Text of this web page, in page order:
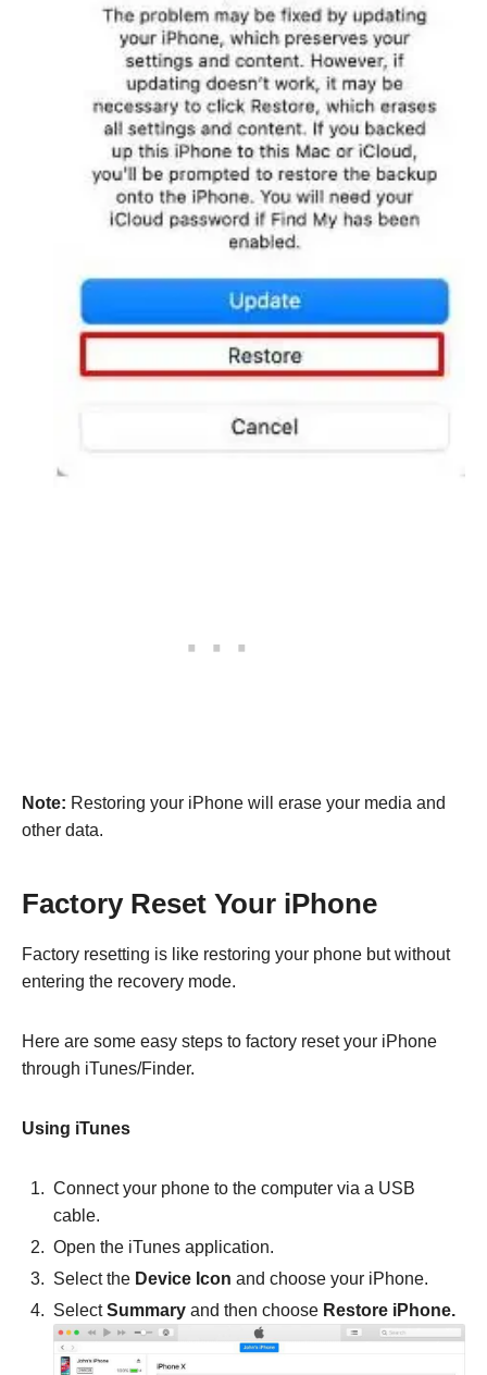
Note: Restoring your iPhone will erase your media and
other data.
Factory Reset Your iPhone
Factory resetting is like restoring your phone but without
entering the recovery mode.
Here are some easy steps to factory reset your iPhone
through iTunes/Finder.
Using iTunes
Connect your phone to the computer via a USB
cable.
Open the iTunes application.
Select the Device Icon and choose your iPhone.
SelectSummary and then choose Restore iPhone.